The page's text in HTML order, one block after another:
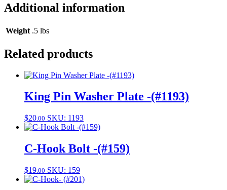
Additional information
Weight .5 lbs
Related products
King Pin Washer Plate -(#1193)
$20.00 SKU: 1193
C-Hook Bolt -(#159)
$19.00 SKU: 159